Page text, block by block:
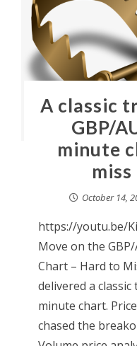
A classic
GBP/
minute
October 14,
https://youtu.be/
Move on the
Chart – Hard to
delivered a
minute chart.
chased the